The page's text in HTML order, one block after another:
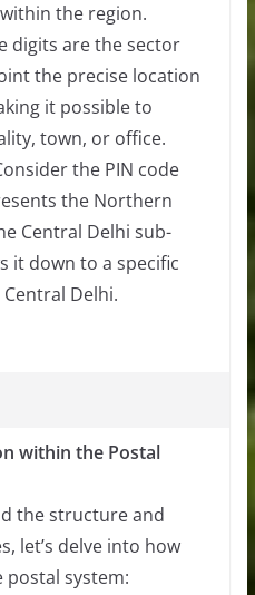
the region.
digits are the sector
the precise location
it possible to
town, or office.
the PIN code
the Northern
Central Delhi sub-
it down to a specific
Delhi.
within the Postal
the structure and
let’s delve into how
system: